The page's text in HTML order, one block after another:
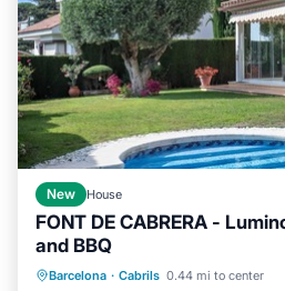
New House
FONT DE CABRERA -
and BBQ
Barcelona · Cabrils 0.44 mi to center
Balcony/Terrace